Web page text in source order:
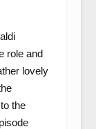
role and
lovely
the